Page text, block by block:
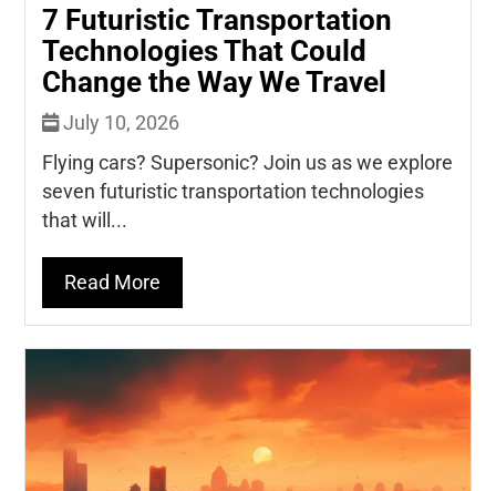
7 Futuristic Transportation
Technologies That Could
Change the Way We Travel
July 10, 2026
Flying cars? Supersonic? Join us as we explore
seven futuristic transportation technologies
that will...
Read More